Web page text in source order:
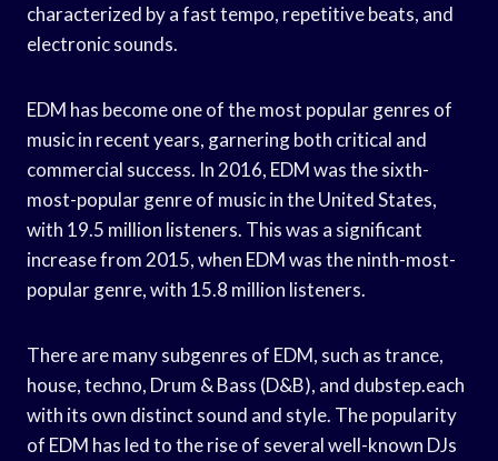
characterized by a fast tempo, repetitive beats, and
electronic sounds.
EDM has become one of the most popular genres of
music in recent years, garnering both critical and
commercial success. In 2016, EDM was the sixth-
most-popular genre of music in the United States,
with 19.5 million listeners. This was a significant
increase from 2015, when EDM was the ninth-most-
popular genre, with 15.8 million listeners.
There are many subgenres of EDM, such as trance,
house, techno, Drum & Bass (D&B), and dubstep.each
with its own distinct sound and style. The popularity
of EDM has led to the rise of several well-known DJs